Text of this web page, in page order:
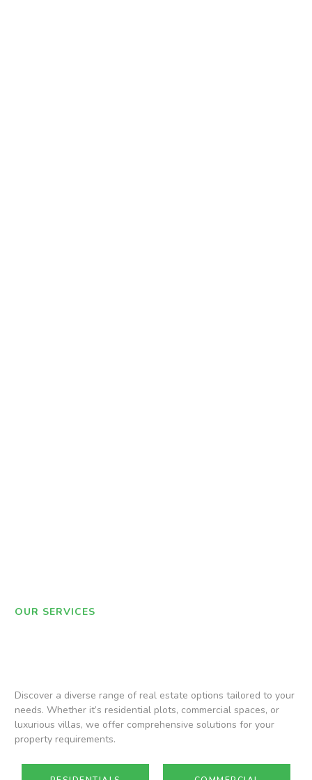
OUR SERVICES
Discover a diverse range of real estate options tailored to your
needs. Whether it’s residential plots, commercial spaces, or
luxurious villas, we offer comprehensive solutions for your
property requirements.